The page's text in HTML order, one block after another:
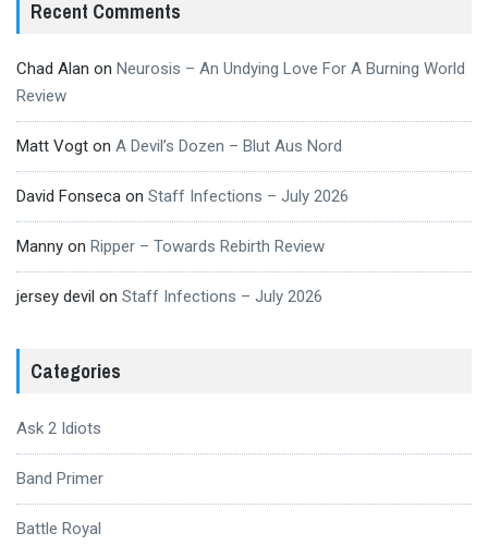
Recent Comments
Chad Alan on Neurosis – An Undying Love For A Burning World
Review
Matt Vogt on A Devil’s Dozen – Blut Aus Nord
David Fonseca on Staff Infections – July 2026
Manny on Ripper – Towards Rebirth Review
jersey devil on Staff Infections – July 2026
Categories
Ask 2 Idiots
Band Primer
Battle Royal